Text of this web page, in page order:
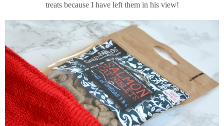
treats because I have left them in his view!